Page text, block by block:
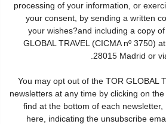
processing of your information, or
your consent, by sending a written
your wishes?and including a copy
GLOBAL TRAVEL (CICMA nº 3750)
28015 Madrid or
You may opt out of the TOR GLOBAL
newsletters at any time by clicking on
find at the bottom of each
here, indicating the unsubscribe